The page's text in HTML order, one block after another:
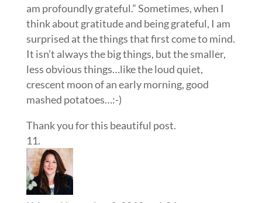
am profoundly grateful.” Sometimes, when I
think about gratitude and being grateful, I am
surprised at the things that first come to mind.
It isn’t always the big things, but the smaller,
less obvious things…like the loud quiet,
crescent moon of an early morning, good
mashed potatoes…:-)
Thank you for this beautiful post.